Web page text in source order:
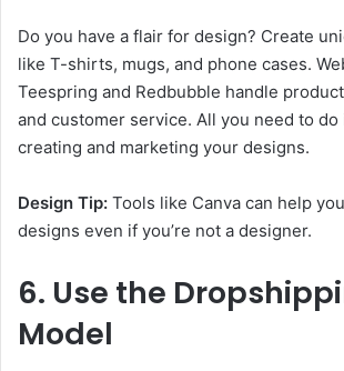
Do you have a flair for design? Create
like T-shirts, mugs, and phone cases.
Teespring and Redbubble handle
and customer service. All you need to do
creating and marketing your designs.
Design Tip: Tools like Canva can help
designs even if you’re not a designer.
6. Use the
Model